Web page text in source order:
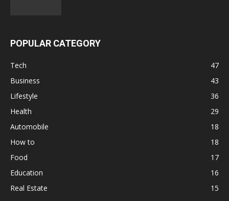
POPULAR CATEGORY
Tech
47
Business
43
Lifestyle
36
Health
29
Automobile
18
How to
18
Food
17
Education
16
Real Estate
15